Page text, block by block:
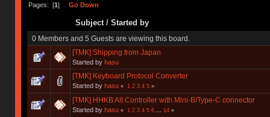
Pages: [1] Go Down
Subject/ Started by
0 Members and 5 Guests are viewing this board.
[TMK] Shipping from Japan
Started by hasu
[TMK] Keyboard Protocol Converter
Started by hasu « 1 2 3 4 5»
[TMK] HHKB Alt Controller with Mini-B/Type-C connector
Started by hasu « 1 2 3 4 5 6 14»